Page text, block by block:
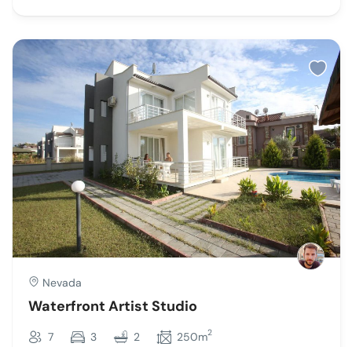
Nevada
Waterfront Artist Studio
7 3 2 250m2